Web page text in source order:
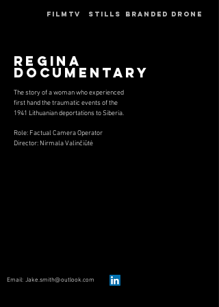
FILMTV STILLS DRONE
BRANDED
Regina
Documentary
The story of a woman who experienced
first hand the traumatic events of the
1941 Lithuanian deportations to Siberia.
Role: Factual Camera Operator
Director: Nirmala Valinčiūtė
Email: Jake.smith@outlook.com